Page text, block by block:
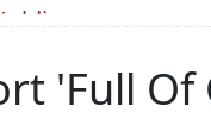
'Full Of